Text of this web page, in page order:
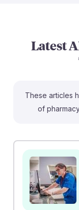
Latest
These articles
of
technicians
tools,
expertise.
eliminate jobs
and allowing